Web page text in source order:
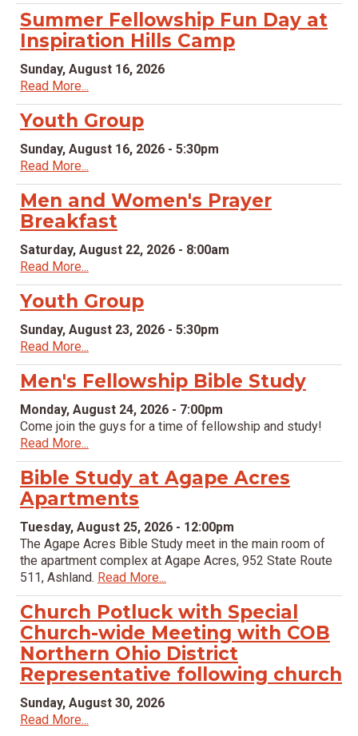
Summer Fellowship Fun Day at
Inspiration Hills Camp
Sunday, August 16, 2026
Read More...
Youth Group
Sunday, August 16, 2026 - 5:30pm
Read More...
Men and Women's Prayer
Breakfast
Saturday, August 22, 2026 - 8:00am
Read More...
Youth Group
Sunday, August 23, 2026 - 5:30pm
Read More...
Men's Fellowship Bible Study
Monday, August 24, 2026 - 7:00pm
Come join the guys for a time of fellowship and study!
Read More...
Bible Study at Agape Acres
Apartments
Tuesday, August 25, 2026 - 12:00pm
The Agape Acres Bible Study meet in the main room of
the apartment complex at Agape Acres, 952 State Route
511, Ashland. Read More...
Church Potluck with Special
Church-wide Meeting with COB
Northern Ohio District
Representative following church
Sunday, August 30, 2026
Read More...